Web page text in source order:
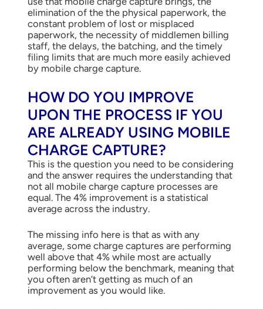
elimination of the the physical paperwork, the
constant problem of lost or misplaced
paperwork, the necessity of middlemen billing
staff, the delays, the batching, and the timely
filing limits that are much more easily achieved
by mobile charge capture.
HOW DO YOU IMPROVE
UPON THE PROCESS IF YOU
ARE ALREADY USING MOBILE
CHARGE CAPTURE?
This is the question you need to be considering
and the answer requires the understanding that
not all mobile charge capture processes are
equal. The 4% improvement is a statistical
average across the industry.
The missing info here is that as with any
average, some charge captures are performing
well above that 4% while most are actually
performing below the benchmark, meaning that
you often aren’t getting as much of an
improvement as you would like.